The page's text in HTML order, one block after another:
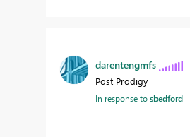
darentengmfs
Post Prodigy
In response tosbedford